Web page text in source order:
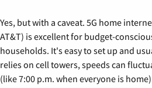
Yes, but with a caveat. 5G home
AT&T) is excellent for budget-
households. It's easy to set up and
relies on cell towers, speeds can
(like 7:00 p.m. when everyone is